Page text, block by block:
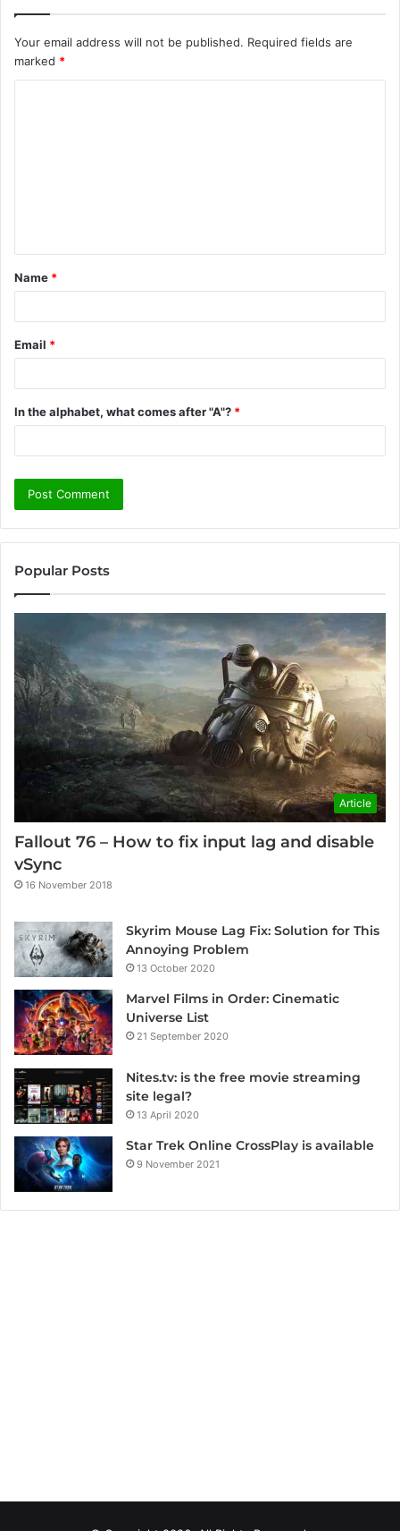
Your email address will not be published. Required fields are
marked *
t
*
Name *
Email *
In the alphabet, what comes after "A"? *
Popular Posts
Article
Fallout 76 – How to fix input lag and disable
vSync
16 November 2018
Skyrim Mouse Lag Fix: Solution for This
Annoying Problem
13 October 2020
Marvel Films in Order: Cinematic
Universe List
21 September 2020
Nites.tv: is the free movie streaming
site legal?
13 April 2020
Star Trek Online CrossPlay is available
9 November 2021